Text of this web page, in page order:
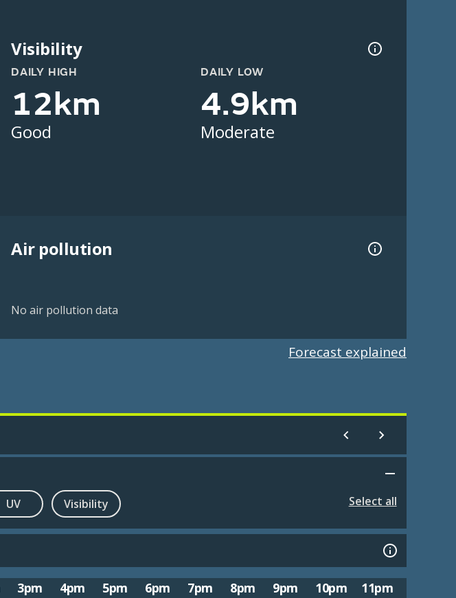
Visibility
DAILY HIGH
12km
Good
DAILY LOW
4.9km
Moderate
Air pollution
No air pollution data
Forecast explained
UV Visibility Select all
3pm 4pm 5pm 6pm 7pm 8pm 9pm 10pm 11pm